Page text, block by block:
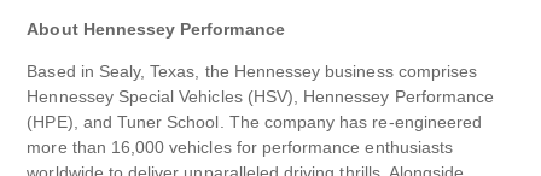
About Hennessey Performance
Based in Sealy, Texas, the Hennessey business comprises
Hennessey Special Vehicles (HSV), Hennessey Performance
(HPE), and Tuner School. The company has re-engineered
more than 16,000 vehicles for performance enthusiasts